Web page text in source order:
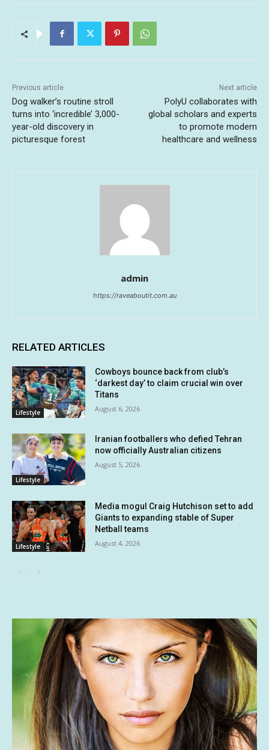
Previous article
Dog walker’s routine stroll
turns into ‘incredible’ 3,000-
year-old discovery in
picturesque forest
Next article
PolyU collaborates with
global scholars and experts
to promote modern
healthcare and wellness
admin
https://raveaboutit.com.au
RELATED ARTICLES
Lifestyle
Cowboys bounce back from club’s
‘darkest day’ to claim crucial win over
Titans
August 6, 2026
Lifestyle
Iranian footballers who defied Tehran
now officially Australian citizens
August 5, 2026
Lifestyle
Media mogul Craig Hutchison set to add
Giants to expanding stable of Super
Netball teams
August 4, 2026